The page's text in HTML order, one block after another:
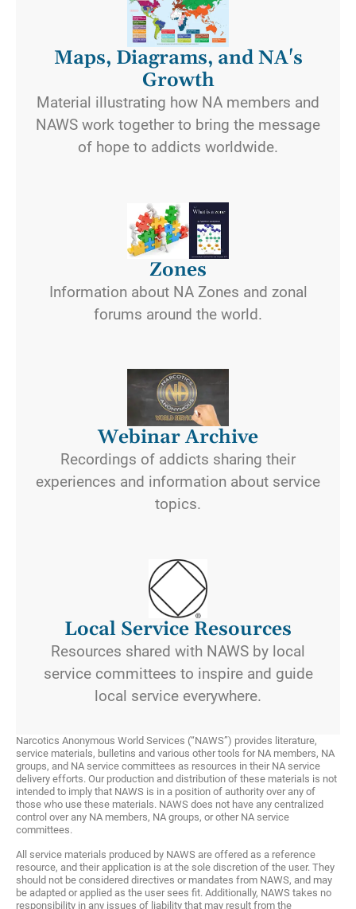
Maps, Diagrams, and NA's
Growth
Material illustrating how NA members and
NAWS work together to bring the message
of hope to addicts worldwide.
Zones
Information about NA Zones and zonal
forums around the world.
Webinar Archive
Recordings of addicts sharing their
experiences and information about service
topics.
Local Service Resources
Resources shared with NAWS by local
service committees to inspire and guide
local service everywhere.
Narcotics Anonymous World Services (“NAWS”) provides literature,
service materials, bulletins and various other tools for NA members, NA
groups, and NA service committees as resources in their NA service
delivery efforts. Our production and distribution of these materials is not
intended to imply that NAWS is in a position of authority over any of
those who use these materials. NAWS does not have any centralized
control over any NA members, NA groups, or other NA service
committees.
All service materials produced by NAWS are offered as a reference
resource, and their application is at the sole discretion of the user. They
should not be considered directives or mandates from NAWS, and may
be adapted or applied as the user sees fit. Additionally, NAWS takes no
responsibility in any issues of liability that may result from the